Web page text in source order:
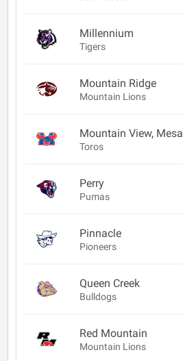
Millennium
Tigers
Mountain Ridge
Mountain Lions
Mountain View, Mesa
Toros
Perry
Pumas
Pinnacle
Pioneers
Queen Creek
Bulldogs
Red Mountain
Mountain Lions